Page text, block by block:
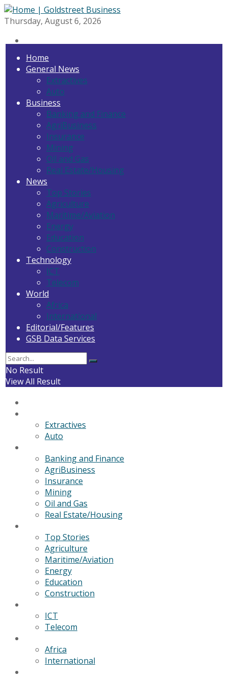
Thursday, August 6, 2026
Home
General News
Extractives
Auto
Business
Banking and Finance
AgriBusiness
Insurance
Mining
Oil and Gas
Real Estate/Housing
News
Top Stories
Agriculture
Maritime/Aviation
Energy
Education
Construction
Technology
ICT
Telecom
World
Africa
International
Editorial/Features
GSB Data Services
No Result
View All Result
Extractives
Auto
Banking and Finance
AgriBusiness
Insurance
Mining
Oil and Gas
Real Estate/Housing
Top Stories
Agriculture
Maritime/Aviation
Energy
Education
Construction
ICT
Telecom
Africa
International